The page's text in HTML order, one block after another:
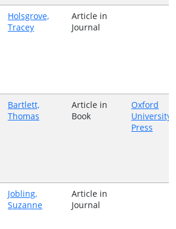
Holsgrove,
Tracey
Article in
Journal
Bartlett,
Thomas
Article in
Book
Oxford
University
Press
Jobling,
Suzanne
Article in
Journal